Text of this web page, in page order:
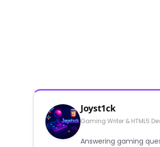
Joyst1ck
Gaming Writer & HTML5
Answering gaming